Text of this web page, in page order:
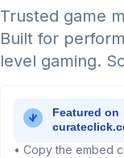
Trusted game
Built for
level gaming.
• Copy the embed